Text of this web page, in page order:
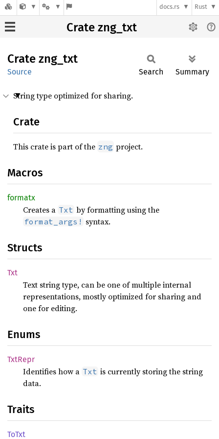
docs.rs Rust
Crate zng_txt
Crate zng_txt
Source Search Summary
String type optimized for sharing.
Crate
This crate is part of the zng project.
Macros
formatx
Creates a Txt by formatting using the
format_args! syntax.
Structs
Txt
Text string type, can be one of multiple internal
representations, mostly optimized for sharing and
one for editing.
Enums
TxtRepr
Identifies how a Txt is currently storing the string
data.
Traits
ToTxt